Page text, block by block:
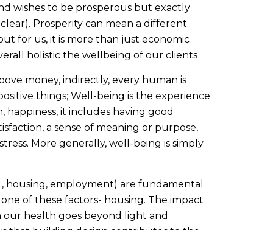
wishes to be prosperous but exactly
Prosperity can mean a different
for us, it is more than just economic
holistic the wellbeing of our clients
money, indirectly, every human is
things; Well-being is the experience
it includes having good
a sense of meaning or purpose,
More generally, well-being is simply
housing, employment) are fundamental
of these factors- housing. The impact
our health goes beyond light and